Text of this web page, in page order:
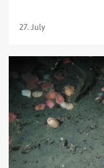
27. July
Seabed
Habitat
Mapping
Survey
Recently
Completed